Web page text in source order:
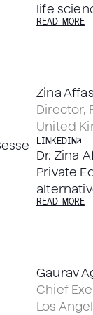
life
in US,
public
been a
sciences
amet
2019.
READ MORE
Zina
Director,
United
LINKEDIN
Dr. Zina
Private
Member
READ MORE
Gaurav
Chief
Los